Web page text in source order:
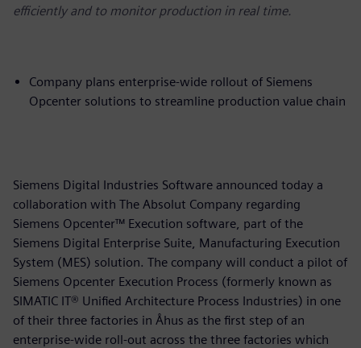
efficiently and to monitor production in real time.
Company plans enterprise-wide rollout of Siemens
Opcenter solutions to streamline production value chain
Siemens Digital Industries Software announced today a
collaboration with The Absolut Company regarding
Siemens Opcenter™ Execution software, part of the
Siemens Digital Enterprise Suite, Manufacturing Execution
System (MES) solution. The company will conduct a pilot of
Siemens Opcenter Execution Process (formerly known as
SIMATIC IT® Unified Architecture Process Industries) in one
of their three factories in Åhus as the first step of an
enterprise-wide roll-out across the three factories which